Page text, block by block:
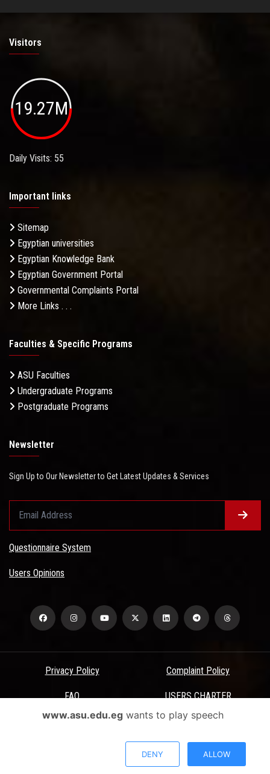
Visitors
19.27M
Daily Visits: 55
Important links
Sitemap
Egyptian universities
Egyptian Knowledge Bank
Egyptian Government Portal
Governmental Complaints Portal
More Links . . .
Faculties & Specific Programs
ASU Faculties
Undergraduate Programs
Postgraduate Programs
Newsletter
Sign Up to Our Newsletter to Get Latest Updates & Services
Questionnaire System
Users Opinions
Privacy Policy Complaint Policy
FAQ USERS CHARTER
Terms & Conditions
All Rights Reserved - Ain Shams University - ASU Electronic Portal ©
www.asu.edu.egwants to play speech
DENY ALLOW